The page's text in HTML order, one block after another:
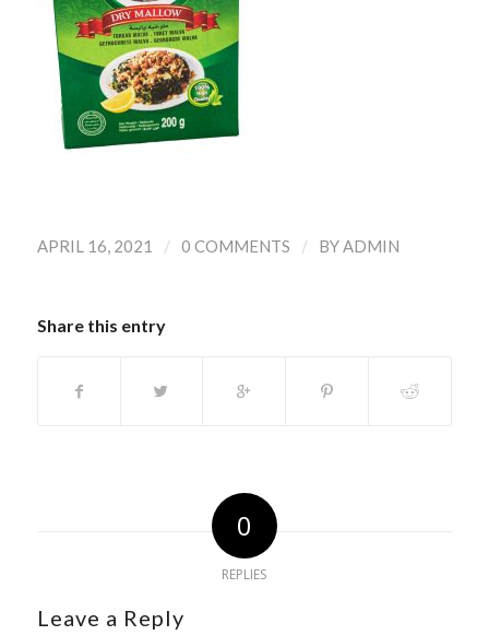
APRIL 16, 2021 / 0 COMMENTS / BYADMIN
Share this entry
0
REPLIES
Leave a Reply